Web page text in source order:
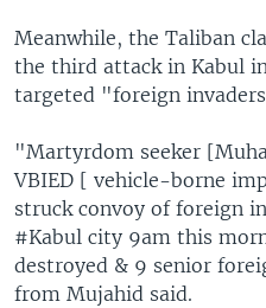
Meanwhile, the Taliban
the third attack in Kabul
targeted "foreign
"Martyrdom seeker
VBIED [ vehicle-borne
struck convoy of foreign
#Kabul city 9am this
destroyed & 9 senior
from Mujahid said.